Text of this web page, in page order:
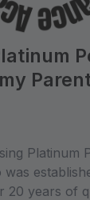
Platinum
20 years of